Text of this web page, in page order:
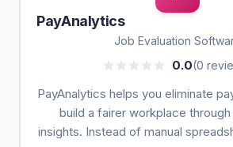
PayAnalytics
Job Evaluation
0.0(0
PayAnalytics helps you eliminate
build a fairer workplace
insights. Instead of manual